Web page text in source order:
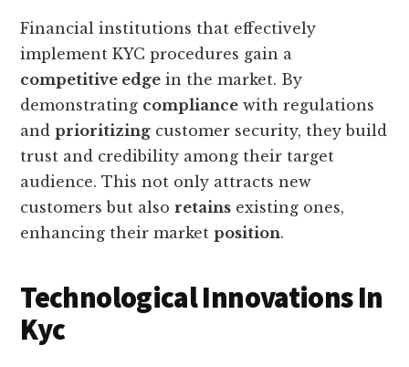
Financial institutions that effectively
implement KYC procedures gain a
competitive edge in the market. By
demonstrating compliance with regulations
andprioritizing customer security, they build
trust and credibility among their target
audience. This not only attracts new
customers but alsoretains existing ones,
enhancing their marketposition.
Technological Innovations In
Kyc